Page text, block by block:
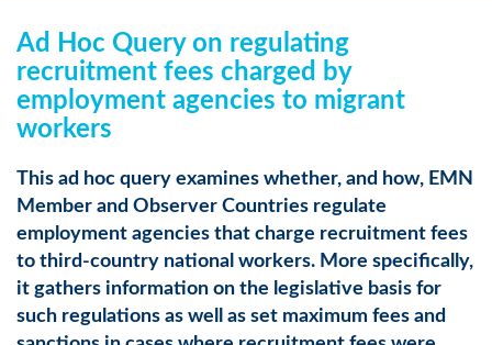
Ad Hoc Query on regulating
recruitment fees charged by
employment agencies to migrant
workers
This ad hoc query examines whether, and how, EMN
Member and Observer Countries regulate
employment agencies that charge recruitment fees
to third-country national workers. More specifically,
it gathers information on the legislative basis for
such regulations as well as set maximum fees and